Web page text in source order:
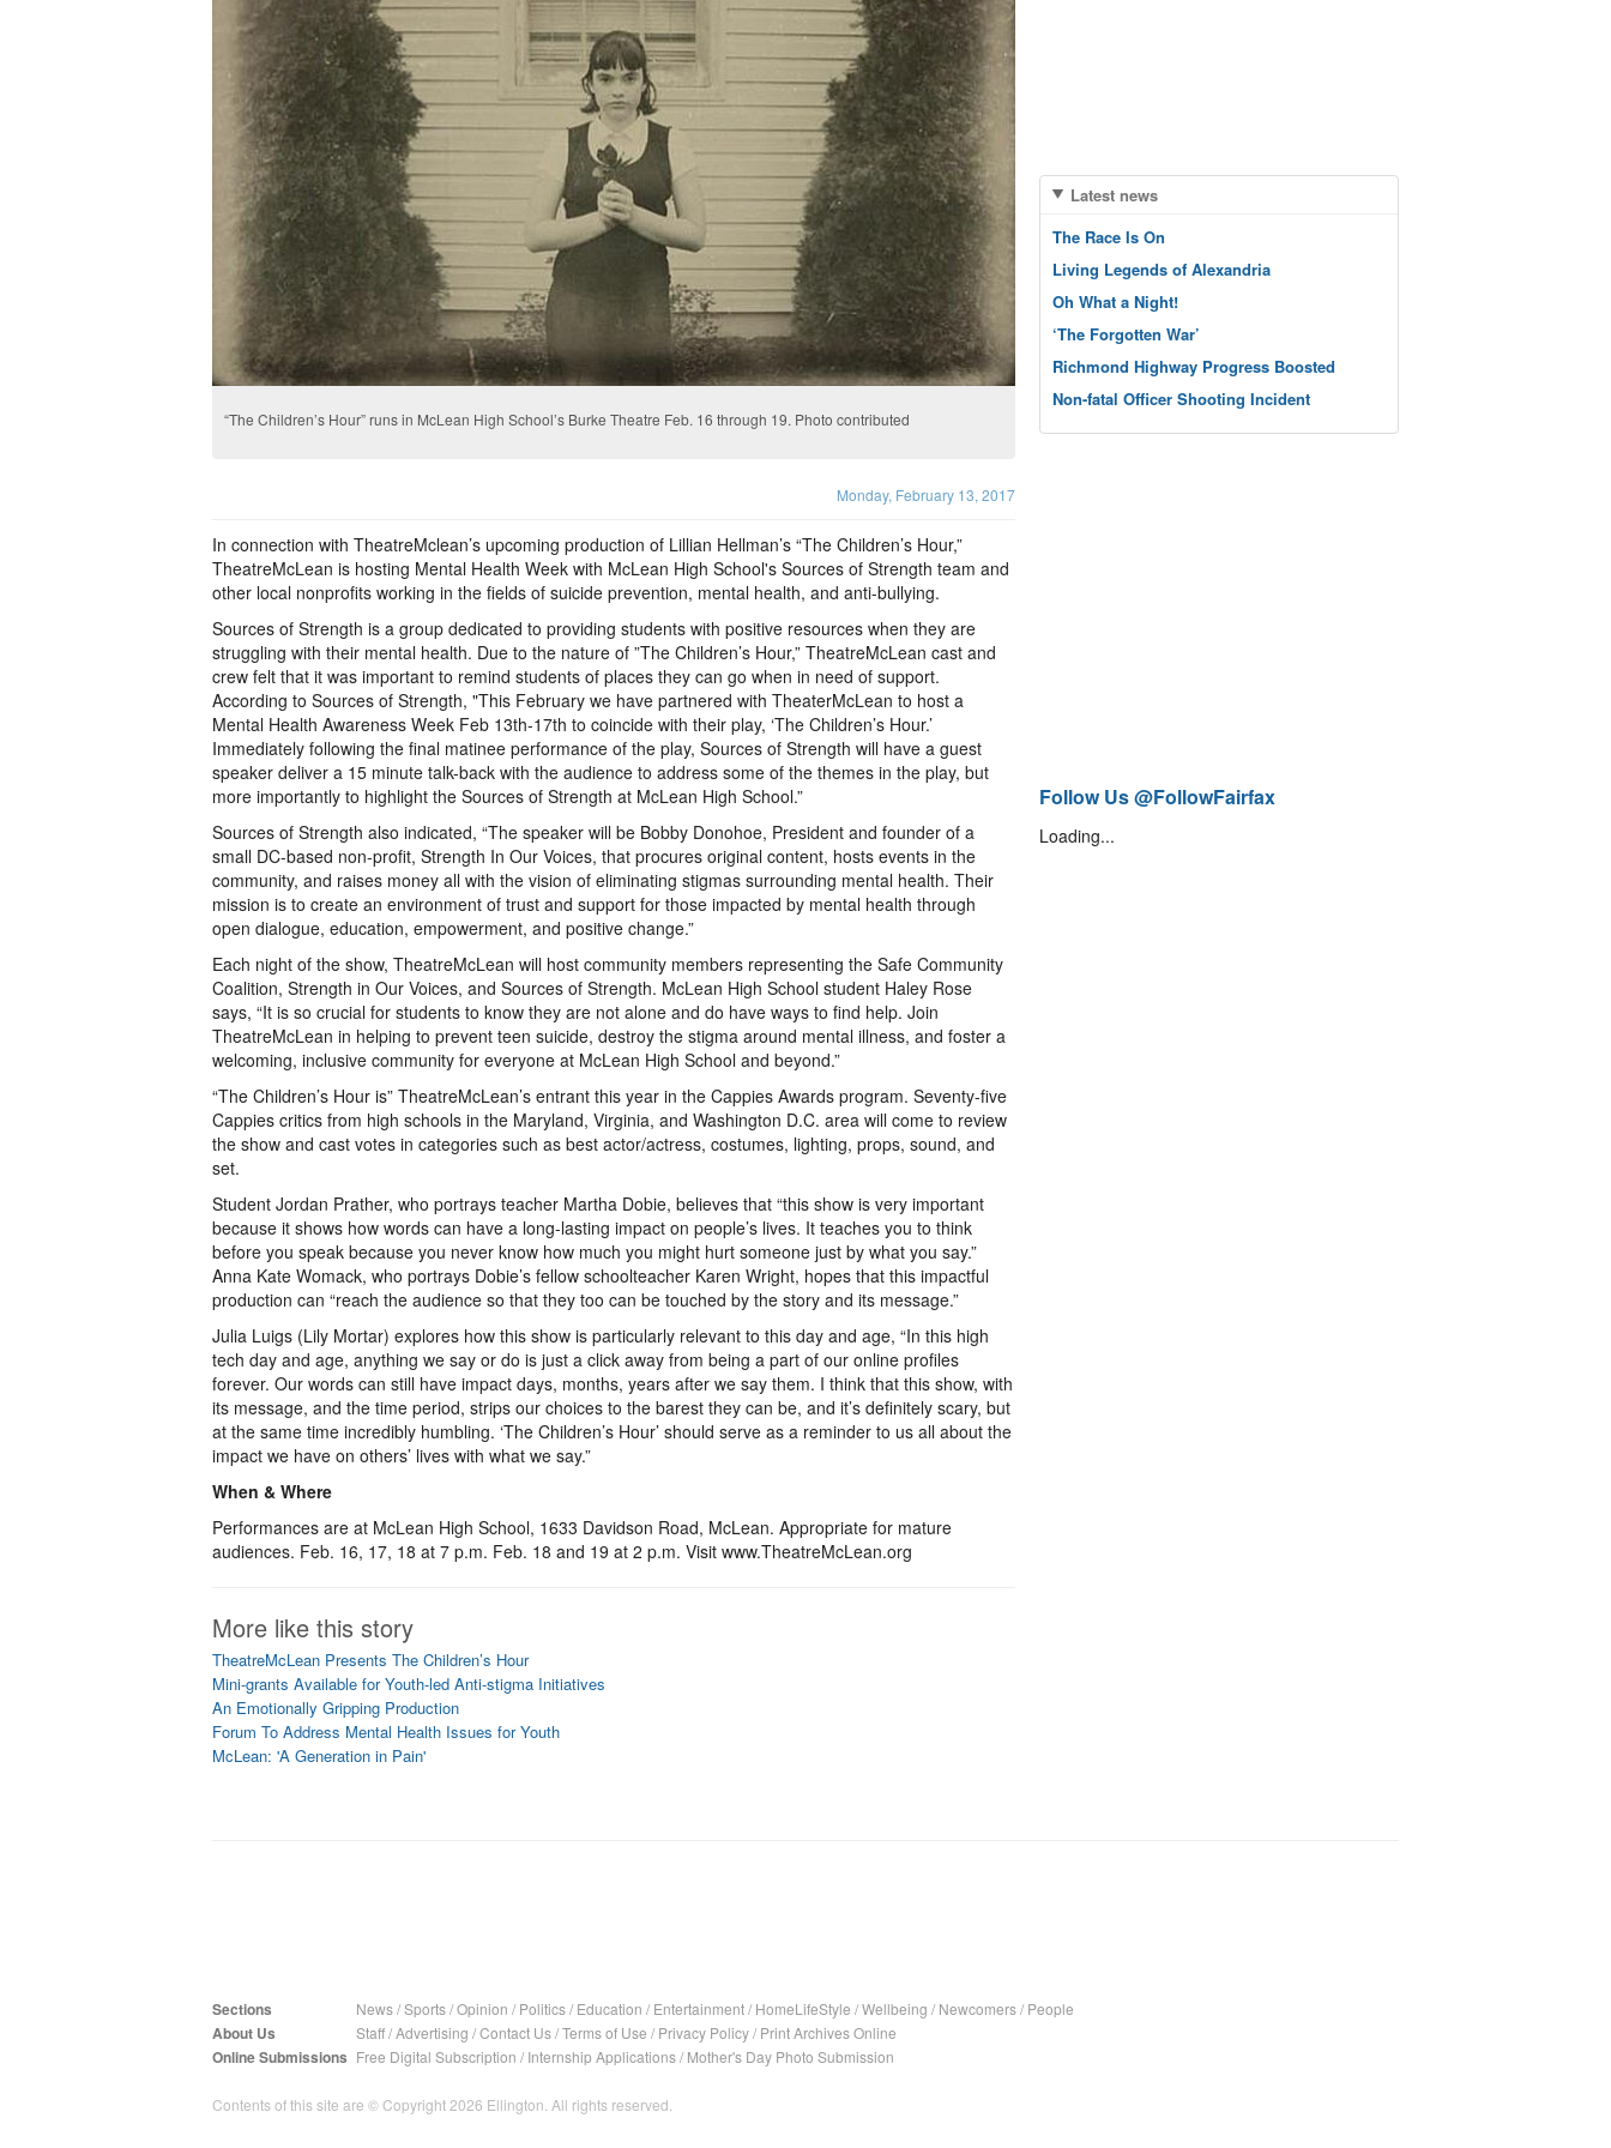
“The Children’s Hour” runs in McLean High School’s Burke Theatre Feb. 16 through 19. Photo contributed
Monday, February 13, 2017
In connection with TheatreMclean’s upcoming production of Lillian Hellman’s “The Children’s Hour,”
TheatreMcLean is hosting Mental Health Week with McLean High School's Sources of Strength team and
other local nonprofits working in the fields of suicide prevention, mental health, and anti-bullying.
Sources of Strength is a group dedicated to providing students with positive resources when they are
struggling with their mental health. Due to the nature of ”The Children’s Hour,” TheatreMcLean cast and
crew felt that it was important to remind students of places they can go when in need of support.
According to Sources of Strength, "This February we have partnered with TheaterMcLean to host a
Mental Health Awareness Week Feb 13th-17th to coincide with their play, ‘The Children’s Hour.’
Immediately following the final matinee performance of the play, Sources of Strength will have a guest
speaker deliver a 15 minute talk-back with the audience to address some of the themes in the play, but
more importantly to highlight the Sources of Strength at McLean High School.”
Sources of Strength also indicated, “The speaker will be Bobby Donohoe, President and founder of a
small DC-based non-profit, Strength In Our Voices, that procures original content, hosts events in the
community, and raises money all with the vision of eliminating stigmas surrounding mental health. Their
mission is to create an environment of trust and support for those impacted by mental health through
open dialogue, education, empowerment, and positive change.”
Each night of the show, TheatreMcLean will host community members representing the Safe Community
Coalition, Strength in Our Voices, and Sources of Strength. McLean High School student Haley Rose
says, “It is so crucial for students to know they are not alone and do have ways to find help. Join
TheatreMcLean in helping to prevent teen suicide, destroy the stigma around mental illness, and foster a
welcoming, inclusive community for everyone at McLean High School and beyond.”
“The Children’s Hour is” TheatreMcLean’s entrant this year in the Cappies Awards program. Seventy-five
Cappies critics from high schools in the Maryland, Virginia, and Washington D.C. area will come to review
the show and cast votes in categories such as best actor/actress, costumes, lighting, props, sound, and
set.
Student Jordan Prather, who portrays teacher Martha Dobie, believes that “this show is very important
because it shows how words can have a long-lasting impact on people’s lives. It teaches you to think
before you speak because you never know how much you might hurt someone just by what you say.”
Anna Kate Womack, who portrays Dobie’s fellow schoolteacher Karen Wright, hopes that this impactful
production can “reach the audience so that they too can be touched by the story and its message.”
Julia Luigs (Lily Mortar) explores how this show is particularly relevant to this day and age, “In this high
tech day and age, anything we say or do is just a click away from being a part of our online profiles
forever. Our words can still have impact days, months, years after we say them. I think that this show, with
its message, and the time period, strips our choices to the barest they can be, and it’s definitely scary, but
at the same time incredibly humbling. ‘The Children’s Hour’ should serve as a reminder to us all about the
impact we have on others’ lives with what we say.”
When & Where
Performances are at McLean High School, 1633 Davidson Road, McLean. Appropriate for mature
audiences. Feb. 16, 17, 18 at 7 p.m. Feb. 18 and 19 at 2 p.m. Visit www.TheatreMcLean.org
More like this story
TheatreMcLean Presents The Children’s Hour
Mini-grants Available for Youth-led Anti-stigma Initiatives
An Emotionally Gripping Production
Forum To Address Mental Health Issues for Youth
McLean: 'A Generation in Pain'
Latest news
The Race Is On
Living Legends of Alexandria
Oh What a Night!
‘The Forgotten War’
Richmond Highway Progress Boosted
Non-fatal Officer Shooting Incident
Follow Us @FollowFairfax
Loading...
Sections News/Sports/Opinion / Politics/ Education / Entertainment/ HomeLifeStyle /Wellbeing / Newcomers/ People
About Us Staff/Advertising /Contact Us/Terms of Use / Privacy Policy/ Print Archives Online
Online Submissions Free Digital Subscription / Internship Applications/ Mother's Day Photo Submission
Contents of this site are © Copyright 2026 Ellington. All rights reserved.